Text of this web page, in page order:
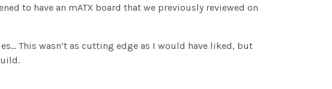
to have an mATX board that we previously reviewed on
This wasn’t as cutting edge as I would have liked, but